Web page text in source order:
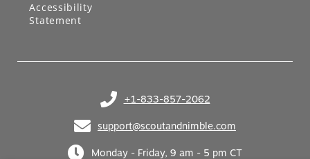
+1-833-857-2062
(opens in your phone application)
support@scoutandnimble.com
(opens in your email application)
Monday - Friday, 9 am - 5 pm CT
Accessibility
Statement